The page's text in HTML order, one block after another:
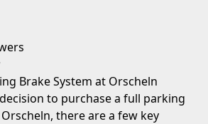
Brake System at Orscheln
to purchase a full parking
there are a few key